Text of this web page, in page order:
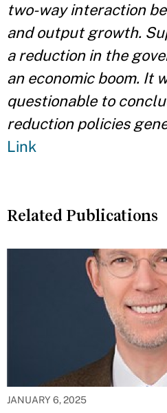
two-way interaction
and output growth.
a reduction in the
an economic boom. It
questionable to
reduction policies
Link
Related Publications
JANUARY 6, 2025